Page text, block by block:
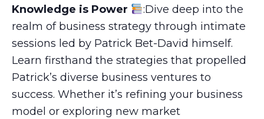
Knowledge is Power
:Dive deep into the
realm of business strategy through intimate
sessions led by Patrick Bet-David himself.
Learn firsthand the strategies that propelled
Patrick’s diverse business ventures to
success. Whether it’s refining your business
model or exploring new market